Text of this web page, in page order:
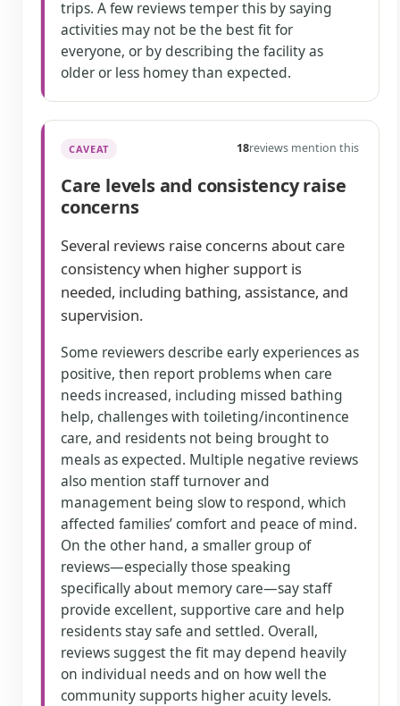
trips. A few reviews temper this by saying
activities may not be the best fit for
everyone, or by describing the facility as
older or less homey than expected.
CAVEAT 18reviews mention this
Care levels and consistency raise
concerns
Several reviews raise concerns about care
consistency when higher support is
needed, including bathing, assistance, and
supervision.
Some reviewers describe early experiences as
positive, then report problems when care
needs increased, including missed bathing
help, challenges with toileting/incontinence
care, and residents not being brought to
meals as expected. Multiple negative reviews
also mention staff turnover and
management being slow to respond, which
affected families’ comfort and peace of mind.
On the other hand, a smaller group of
reviews—especially those speaking
specifically about memory care—say staff
provide excellent, supportive care and help
residents stay safe and settled. Overall,
reviews suggest the fit may depend heavily
on individual needs and on how well the
community supports higher acuity levels.